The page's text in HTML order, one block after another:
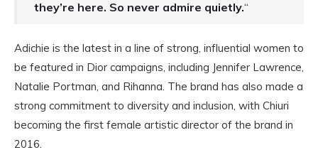
they’re here. So never admire quietly.“
Adichie is the latest in a line of strong, influential women to
be featured in Dior campaigns, including Jennifer Lawrence,
Natalie Portman, and Rihanna. The brand has also made a
strong commitment to diversity and inclusion, with Chiuri
becoming the first female artistic director of the brand in
2016.